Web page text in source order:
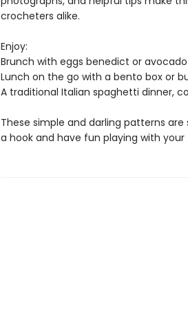
crocheters alike.
Enjoy:
Brunch with eggs benedict or
Lunch on the go with a bento box or
A traditional Italian spaghetti dinner,
These simple and darling patterns
a hook and have fun playing with your